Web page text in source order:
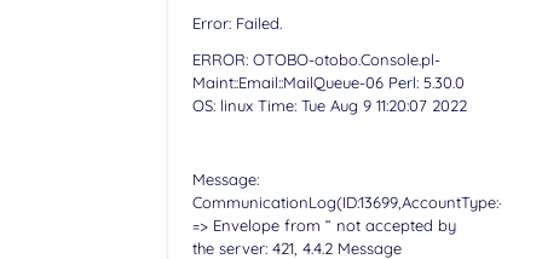
Error: Failed.
ERROR: OTOBO-otobo.Console.pl-
Maint::Email::MailQueue-06 Perl: 5.30.0
OS: linux Time: Tue Aug 9 11:20:07 2022
Message:
CommunicationLog(ID:13699,AccountType:-
=> Envelope from “ not accepted by
the server: 421, 4.4.2 Message